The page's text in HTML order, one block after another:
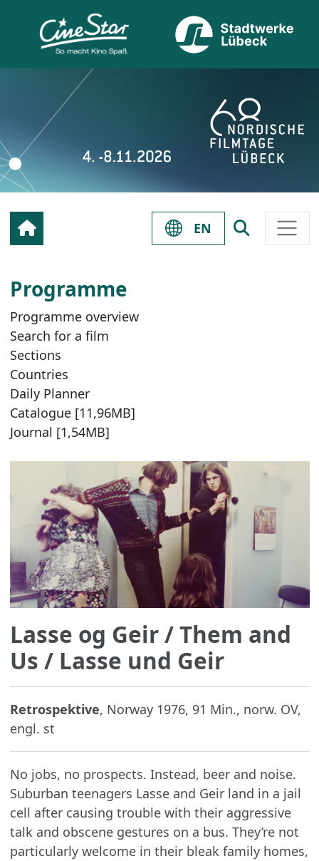
EN
Programme
Programme overview
Search for a film
Sections
Countries
Daily Planner
Catalogue [11,96MB]
Journal [1,54MB]
Lasse og Geir/ Them and
Us / Lasse und Geir
Retrospektive, Norway 1976, 91 Min., norw. OV,
engl. st
No jobs, no prospects. Instead, beer and noise.
Suburban teenagers Lasse and Geir land in a jail
cell after causing trouble with their aggressive
talk and obscene gestures on a bus. They’re not
particularly welcome in their bleak family homes,